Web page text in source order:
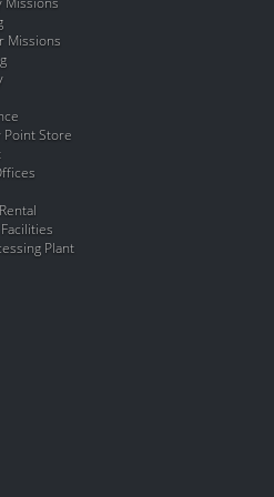
Missions
Point Store
Plant